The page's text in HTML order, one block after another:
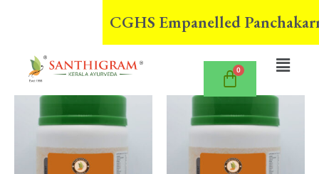
CGHS Empanelled
Menu